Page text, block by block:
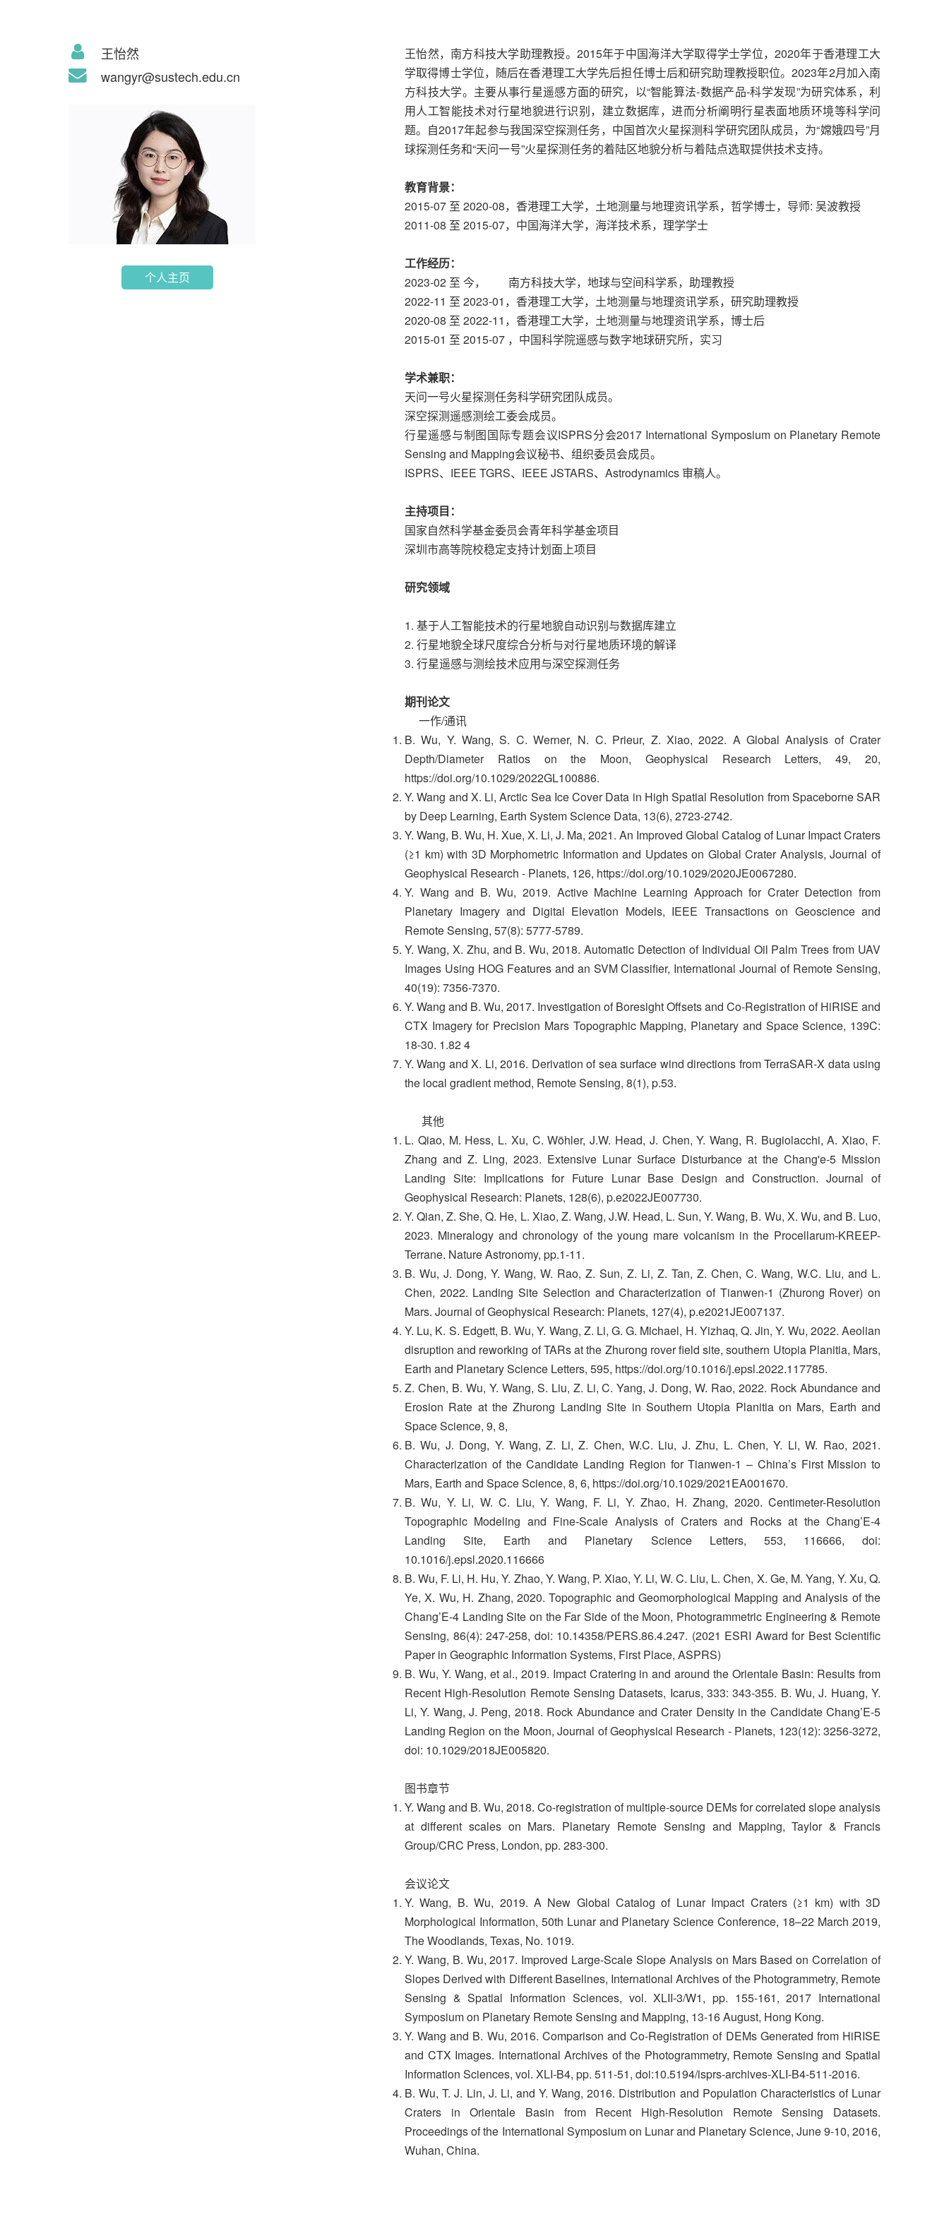
王怡然
wangyr@sustech.edu.cn
个人主页
王怡然，南方科技大学助理教授。2015年于中国海洋大学取得学士学位，2020年于香港理工大
学取得博士学位，随后在香港理工大学先后担任博士后和研究助理教授职位。2023年2月加入南
方科技大学。主要从事行星遥感方面的研究，以“智能算法-数据产品-科学发现”为研究体系，利
用人工智能技术对行星地貌进行识别，建立数据库，进而分析阐明行星表面地质环境等科学问
题。自2017年起参与我国深空探测任务，中国首次火星探测科学研究团队成员，为“嫦娥四号”月
球探测任务和“天问一号”火星探测任务的着陆区地貌分析与着陆点选取提供技术支持。
教育背景：
2015-07 至 2020-08，香港理工大学，土地测量与地理资讯学系，哲学博士，导师: 吴波教授
2011-08 至 2015-07，中国海洋大学，海洋技术系，理学学士
工作经历：
2023-02 至 今， 南方科技大学，地球与空间科学系，助理教授
2022-11 至 2023-01，香港理工大学，土地测量与地理资讯学系，研究助理教授
2020-08 至 2022-11，香港理工大学，土地测量与地理资讯学系，博士后
2015-01 至 2015-07 ，中国科学院遥感与数字地球研究所，实习
学术兼职：
天问一号火星探测任务科学研究团队成员。
深空探测遥感测绘工委会成员。
行星遥感与制图国际专题会议ISPRS分会2017 International Symposium on Planetary Remote
Sensing and Mapping会议秘书、组织委员会成员。
ISPRS、IEEE TGRS、IEEE JSTARS、Astrodynamics 审稿人。
主持项目：
国家自然科学基金委员会青年科学基金项目
深圳市高等院校稳定支持计划面上项目
研究领域
1. 基于人工智能技术的行星地貌自动识别与数据库建立
2. 行星地貌全球尺度综合分析与对行星地质环境的解译
3. 行星遥感与测绘技术应用与深空探测任务
期刊论文
一作/通讯
B. Wu, Y. Wang, S. C. Werner, N. C. Prieur, Z. Xiao, 2022. A Global Analysis of Crater
Depth/Diameter Ratios on the Moon, Geophysical Research Letters, 49, 20,
https://doi.org/10.1029/2022GL100886.
Y. Wang and X. Li, Arctic Sea Ice Cover Data in High Spatial Resolution from Spaceborne SAR
by Deep Learning, Earth System Science Data, 13(6), 2723-2742.
Y. Wang, B. Wu, H. Xue, X. Li, J. Ma, 2021. An Improved Global Catalog of Lunar Impact Craters
(≥1 km) with 3D Morphometric Information and Updates on Global Crater Analysis, Journal of
Geophysical Research - Planets, 126, https://doi.org/10.1029/2020JE0067280.
Y. Wang and B. Wu, 2019. Active Machine Learning Approach for Crater Detection from
Planetary Imagery and Digital Elevation Models, IEEE Transactions on Geoscience and
Remote Sensing, 57(8): 5777-5789.
Y. Wang, X. Zhu, and B. Wu, 2018. Automatic Detection of Individual Oil Palm Trees from UAV
Images Using HOG Features and an SVM Classifier, International Journal of Remote Sensing,
40(19): 7356-7370.
Y. Wang and B. Wu, 2017. Investigation of Boresight Offsets and Co-Registration of HiRISE and
CTX Imagery for Precision Mars Topographic Mapping, Planetary and Space Science, 139C:
18-30. 1.82 4
Y. Wang and X. Li, 2016. Derivation of sea surface wind directions from TerraSAR-X data using
the local gradient method, Remote Sensing, 8(1), p.53.
其他
L. Qiao, M. Hess, L. Xu, C. Wöhler, J.W. Head, J. Chen, Y. Wang, R. Bugiolacchi, A. Xiao, F.
Zhang and Z. Ling, 2023. Extensive Lunar Surface Disturbance at the Chang'e‐5 Mission
Landing Site: Implications for Future Lunar Base Design and Construction. Journal of
Geophysical Research: Planets, 128(6), p.e2022JE007730.
Y. Qian, Z. She, Q. He, L. Xiao, Z. Wang, J.W. Head, L. Sun, Y. Wang, B. Wu, X. Wu, and B. Luo,
2023. Mineralogy and chronology of the young mare volcanism in the Procellarum-KREEP-
Terrane. Nature Astronomy, pp.1-11.
B. Wu, J. Dong, Y. Wang, W. Rao, Z. Sun, Z. Li, Z. Tan, Z. Chen, C. Wang, W.C. Liu, and L.
Chen, 2022. Landing Site Selection and Characterization of Tianwen‐1 (Zhurong Rover) on
Mars. Journal of Geophysical Research: Planets, 127(4), p.e2021JE007137.
Y. Lu, K. S. Edgett, B. Wu, Y. Wang, Z. Li, G. G. Michael, H. Yizhaq, Q. Jin, Y. Wu, 2022. Aeolian
disruption and reworking of TARs at the Zhurong rover field site, southern Utopia Planitia, Mars,
Earth and Planetary Science Letters, 595, https://doi.org/10.1016/j.epsl.2022.117785.
Z. Chen, B. Wu, Y. Wang, S. Liu, Z. Li, C. Yang, J. Dong, W. Rao, 2022. Rock Abundance and
Erosion Rate at the Zhurong Landing Site in Southern Utopia Planitia on Mars, Earth and
Space Science, 9, 8,
B. Wu, J. Dong, Y. Wang, Z. Li, Z. Chen, W.C. Liu, J. Zhu, L. Chen, Y. Li, W. Rao, 2021.
Characterization of the Candidate Landing Region for Tianwen-1 – China’s First Mission to
Mars, Earth and Space Science, 8, 6, https://doi.org/10.1029/2021EA001670.
B. Wu, Y. Li, W. C. Liu, Y. Wang, F. Li, Y. Zhao, H. Zhang, 2020. Centimeter-Resolution
Topographic Modeling and Fine-Scale Analysis of Craters and Rocks at the Chang’E-4
Landing Site, Earth and Planetary Science Letters, 553, 116666, doi:
10.1016/j.epsl.2020.116666
B. Wu, F. Li, H. Hu, Y. Zhao, Y. Wang, P. Xiao, Y. Li, W. C. Liu, L. Chen, X. Ge, M. Yang, Y. Xu, Q.
Ye, X. Wu, H. Zhang, 2020. Topographic and Geomorphological Mapping and Analysis of the
Chang’E-4 Landing Site on the Far Side of the Moon, Photogrammetric Engineering & Remote
Sensing, 86(4): 247-258, doi: 10.14358/PERS.86.4.247. (2021 ESRI Award for Best Scientific
Paper in Geographic Information Systems, First Place, ASPRS)
B. Wu, Y. Wang, et al., 2019. Impact Cratering in and around the Orientale Basin: Results from
Recent High-Resolution Remote Sensing Datasets, Icarus, 333: 343-355. B. Wu, J. Huang, Y.
Li, Y. Wang, J. Peng, 2018. Rock Abundance and Crater Density in the Candidate Chang’E‐5
Landing Region on the Moon, Journal of Geophysical Research - Planets, 123(12): 3256-3272,
doi: 10.1029/2018JE005820.
图书章节
Y. Wang and B. Wu, 2018. Co-registration of multiple-source DEMs for correlated slope analysis
at different scales on Mars. Planetary Remote Sensing and Mapping, Taylor & Francis
Group/CRC Press, London, pp. 283-300.
会议论文
Y. Wang, B. Wu, 2019. A New Global Catalog of Lunar Impact Craters (≥1 km) with 3D
Morphological Information, 50th Lunar and Planetary Science Conference, 18–22 March 2019,
The Woodlands, Texas, No. 1019.
Y. Wang, B. Wu, 2017. Improved Large-Scale Slope Analysis on Mars Based on Correlation of
Slopes Derived with Different Baselines, International Archives of the Photogrammetry, Remote
Sensing & Spatial Information Sciences, vol. XLII-3/W1, pp. 155-161, 2017 International
Symposium on Planetary Remote Sensing and Mapping, 13-16 August, Hong Kong.
Y. Wang and B. Wu, 2016. Comparison and Co-Registration of DEMs Generated from HiRISE
and CTX Images. International Archives of the Photogrammetry, Remote Sensing and Spatial
Information Sciences, vol. XLI-B4, pp. 511-51, doi:10.5194/isprs-archives-XLI-B4-511-2016.
B. Wu, T. J. Lin, J. Li, and Y. Wang, 2016. Distribution and Population Characteristics of Lunar
Craters in Orientale Basin from Recent High-Resolution Remote Sensing Datasets.
Proceedings of the International Symposium on Lunar and Planetary Science, June 9-10, 2016,
Wuhan, China.